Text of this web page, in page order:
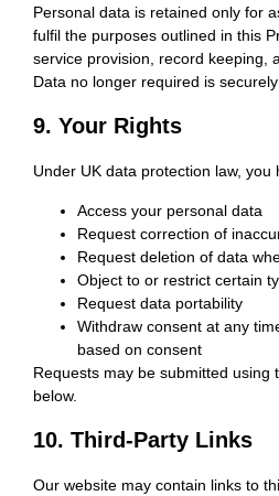
Personal data is retained only for
fulfil the purposes outlined in this
service provision, record keeping,
Data no longer required is
9. Your Rights
Under UK data protection law, you
Access your personal data
Request correction of
Request deletion of data
Object to or restrict certain
Request data portability
Withdraw consent at any
based on consent
Requests may be submitted using
below.
10. Third-Party Links
Our website may contain links to